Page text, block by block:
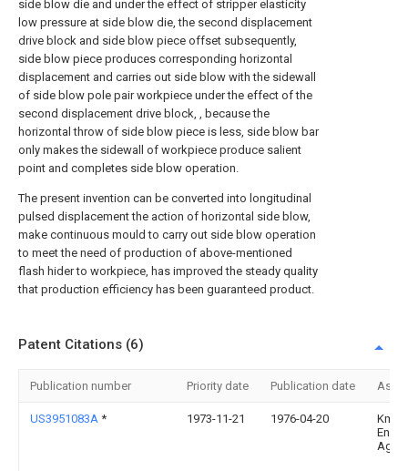
side blow die and under the effect of stripper elasticity
low pressure at side blow die, the second displacement
drive block and side blow piece offset subsequently,
side blow piece produces corresponding horizontal
displacement and carries out side blow with the sidewall
of side blow pole pair workpiece under the effect of the
second displacement drive block, , because the
horizontal throw of side blow piece is less, side blow bar
only makes the sidewall of workpiece produce salient
point and completes side blow operation.
The present invention can be converted into longitudinal
pulsed displacement the action of horizontal side blow,
make continuous mould to carry out side blow operation
to meet the need of production of above-mentioned
flash hider to workpiece, has improved the steady quality
that production efficiency has been guaranteed product.
Patent Citations (6)
Publication number Priority date Publication date
US3951083A * 1973-11-21 1976-04-20
Km-
Ag